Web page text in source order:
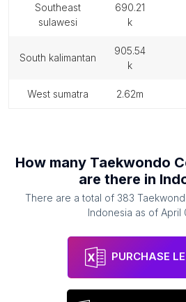
southeast
sulawesi
690.21
k
south kalimantan
905.54
k
west sumatra 2.62m
How many Taekwondo
are there in
There are a total of 383
Indonesia as of April
PURCHASE